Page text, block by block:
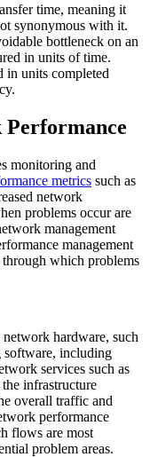
time, meaning it
synonymous with it.
bottleneck on an
in units of time.
in units completed
monitoring and
metrics such as
network
problems occur are
management
management
through which problems
hardware, such
software, including
services such as
infrastructure
overall traffic and
performance
flows are most
problem areas.